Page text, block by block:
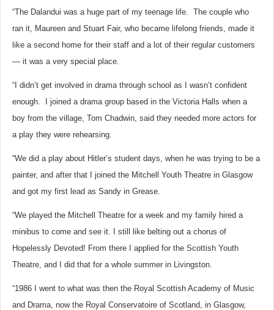
“The Dalandui was a huge part of my teenage life. The couple who
ran it, Maureen and Stuart Fair, who became lifelong friends, made it
like a second home for their staff and a lot of their regular customers
— it was a very special place.
“I didn’t get involved in drama through school as I wasn’t confident
enough. I joined a drama group based in the Victoria Halls when a
boy from the village, Tom Chadwin, said they needed more actors for
a play they were rehearsing.
“We did a play about Hitler’s student days, when he was trying to be a
painter, and after that I joined the Mitchell Youth Theatre in Glasgow
and got my first lead as Sandy in Grease.
“We played the Mitchell Theatre for a week and my family hired a
minibus to come and see it. I still like belting out a chorus of
Hopelessly Devoted! From there I applied for the Scottish Youth
Theatre, and I did that for a whole summer in Livingston.
“1986 I went to what was then the Royal Scottish Academy of Music
and Drama, now the Royal Conservatoire of Scotland, in Glasgow,